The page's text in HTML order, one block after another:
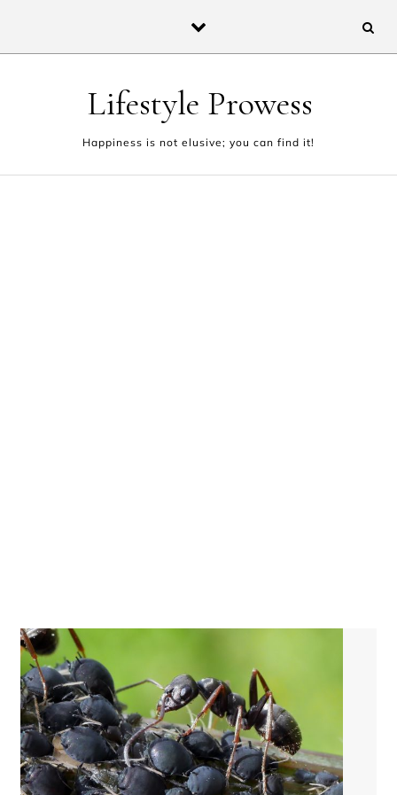
Lifestyle Prowess
Happiness is not elusive; you can find it!